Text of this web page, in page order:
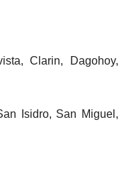
Clarin, Dagohoy,
Isidro, San Miguel,